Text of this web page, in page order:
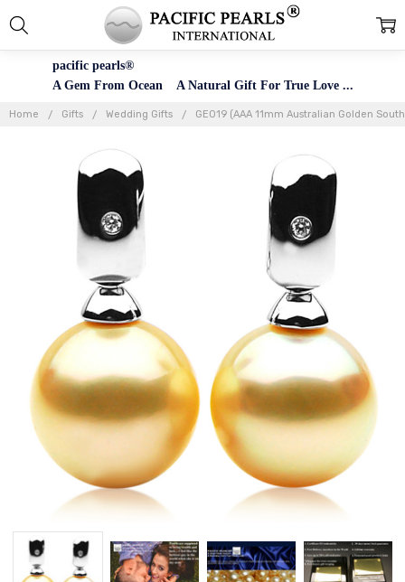
pacific pearls®
A Gem From Ocean A Natural Gift For True Love ...
Home Gifts Wedding Gifts GE019 (AAA 11mm Australian Golden